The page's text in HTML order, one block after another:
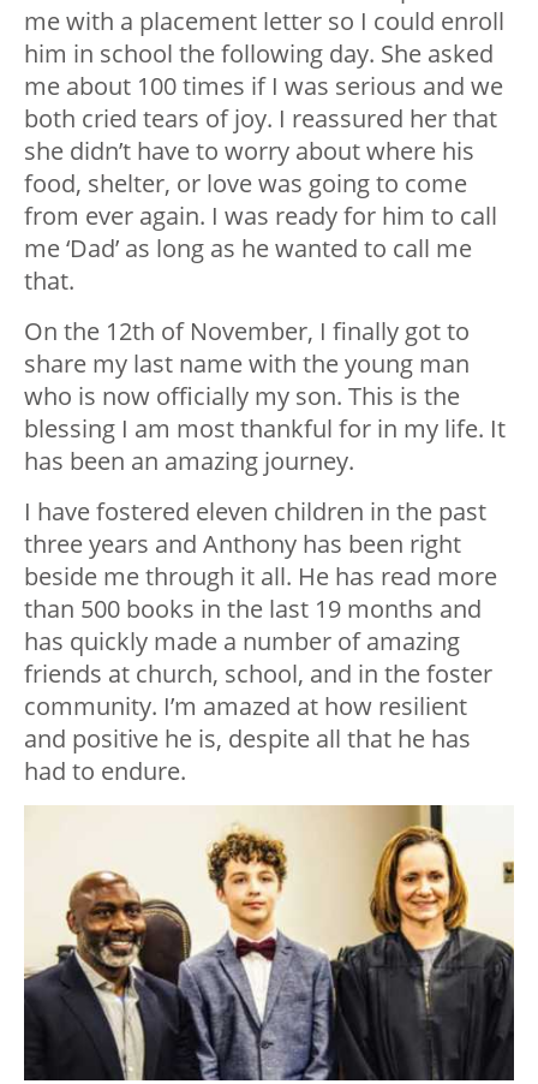
me with a placement letter so I could enroll
him in school the following day. She asked
me about 100 times if I was serious and we
both cried tears of joy. I reassured her that
she didn’t have to worry about where his
food, shelter, or love was going to come
from ever again. I was ready for him to call
me ‘Dad’ as long as he wanted to call me
that.
On the 12th of November, I finally got to
share my last name with the young man
who is now officially my son. This is the
blessing I am most thankful for in my life. It
has been an amazing journey.
I have fostered eleven children in the past
three years and Anthony has been right
beside me through it all. He has read more
than 500 books in the last 19 months and
has quickly made a number of amazing
friends at church, school, and in the foster
community. I’m amazed at how resilient
and positive he is, despite all that he has
had to endure.